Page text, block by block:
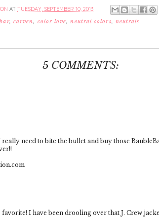
AT TUESDAY, SEPTEMBER 10, 2013
, carven, color love,neutral colors, neutrals
5 COMMENTS:
need to bite the bullet and buy those
I have been drooling over that J. Crew